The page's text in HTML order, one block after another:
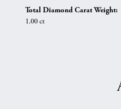
Total Diamond Carat Weight:
1.00 ct